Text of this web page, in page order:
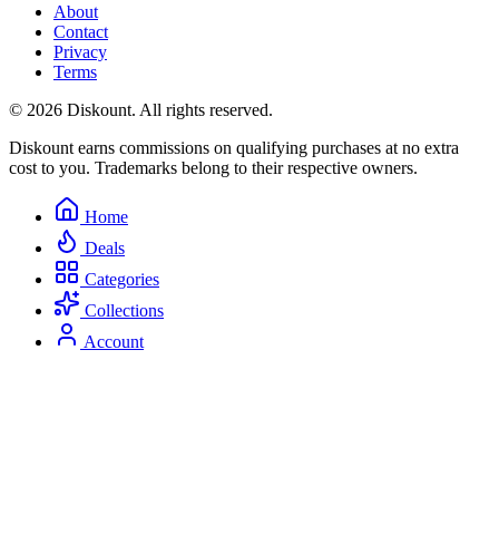
About
Contact
Privacy
Terms
© 2026 Diskount. All rights reserved.
Diskount earns commissions on qualifying purchases at no extra
cost to you. Trademarks belong to their respective owners.
Home
Deals
Categories
Collections
Account